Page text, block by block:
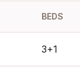
BEDS
3+1